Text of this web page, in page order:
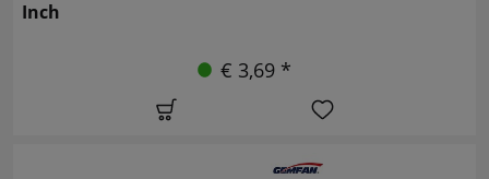
Inch
€ 3,69 *